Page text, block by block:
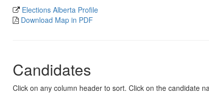
Elections Alberta Profile
Download Map in PDF
Candidates
Click on any column header to sort. Click on the candidate